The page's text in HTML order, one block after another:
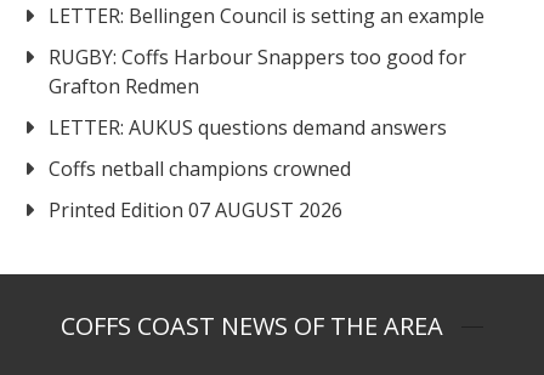
LETTER: Bellingen Council is setting an example
RUGBY: Coffs Harbour Snappers too good for
Grafton Redmen
LETTER: AUKUS questions demand answers
Coffs netball champions crowned
Printed Edition 07 AUGUST 2026
COFFS COAST NEWS OF THE AREA